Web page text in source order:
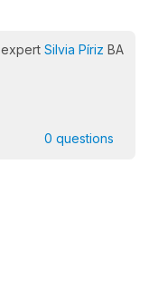
Silvia Píriz BA
0 questions